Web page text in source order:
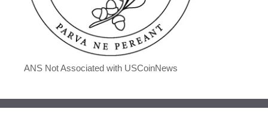
ANS Not Associated with USCoinNews